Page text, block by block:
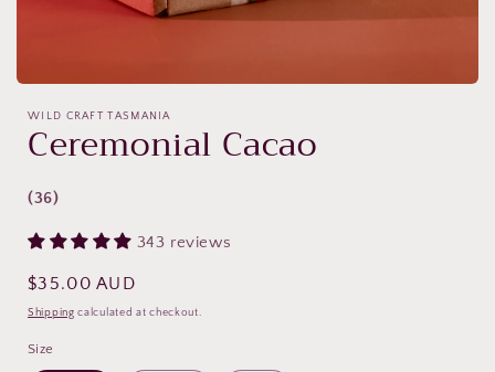
media
featured
modal
WILD CRAFT TASMANIA
Ceremonial Cacao
(36)
343 reviews
Regular
price
$35.00 AUD
Shipping calculated at checkout.
Size